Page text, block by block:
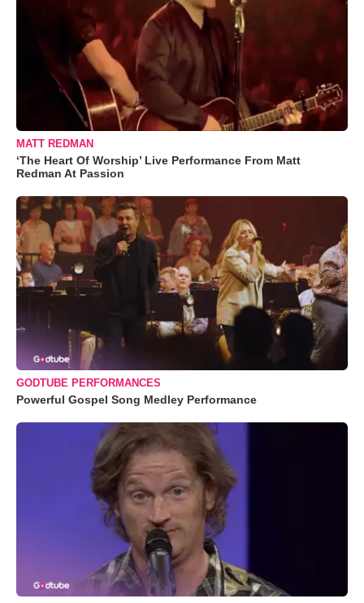
MATT REDMAN
‘The Heart Of Worship’ Live Performance From Matt
Redman At Passion
GODTUBE PERFORMANCES
Powerful Gospel Song Medley Performance